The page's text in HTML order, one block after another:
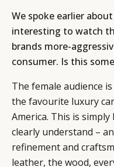
We spoke earlier
interesting to watch
brands more-
consumer. Is this
The female audience
the favourite luxury
America. This is
clearly understand –
refinement and
leather, the wood,